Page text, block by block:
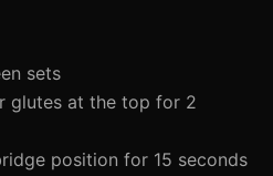
sets
glutes at the top for 2
position for 15 seconds